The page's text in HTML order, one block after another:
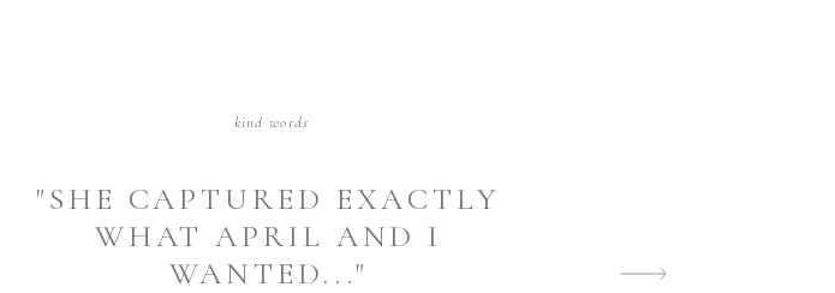
"SHE CAPTURED EXACTLY
WHAT APRIL AND I
WANTED..."
kind words